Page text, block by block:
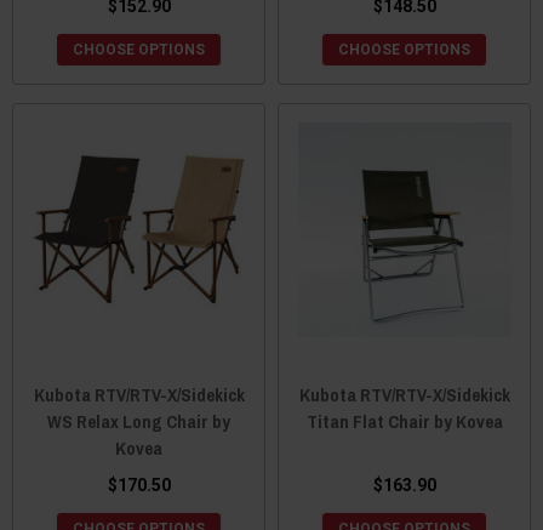
$152.90
CHOOSE OPTIONS
$148.50
CHOOSE OPTIONS
Kubota RTV/RTV-X/Sidekick
WS Relax Long Chair by
Kovea
$170.50
Kubota RTV/RTV-X/Sidekick
Titan Flat Chair by Kovea
$163.90